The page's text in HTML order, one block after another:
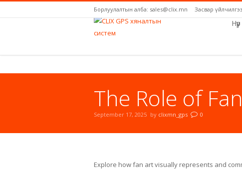
Борлуулалтын алба: sales@clix.mn Засвар
Нүүр
The Role of
September 17, 2025 by clixmn_gps 0
Explore how fan art visually represents and